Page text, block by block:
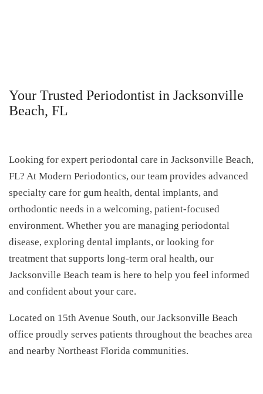
Your Trusted Periodontist in Jacksonville
Beach, FL
Looking for expert periodontal care in Jacksonville Beach,
FL? At Modern Periodontics, our team provides advanced
specialty care for gum health, dental implants, and
orthodontic needs in a welcoming, patient-focused
environment. Whether you are managing periodontal
disease, exploring dental implants, or looking for
treatment that supports long-term oral health, our
Jacksonville Beach team is here to help you feel informed
and confident about your care.
Located on 15th Avenue South, our Jacksonville Beach
office proudly serves patients throughout the beaches area
and nearby Northeast Florida communities.